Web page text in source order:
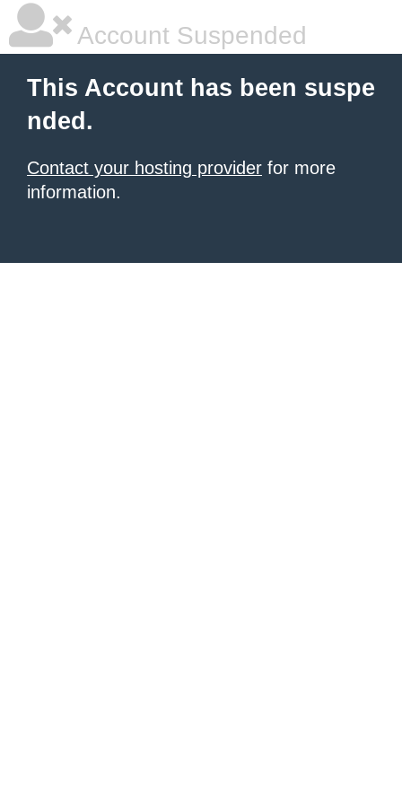
Account Suspended
This Account has been suspe
nded.
Contact your hosting provider for more
information.